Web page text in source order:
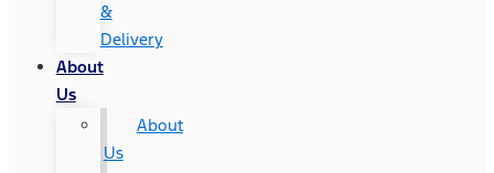
&
Delivery
About
Us
About
Us